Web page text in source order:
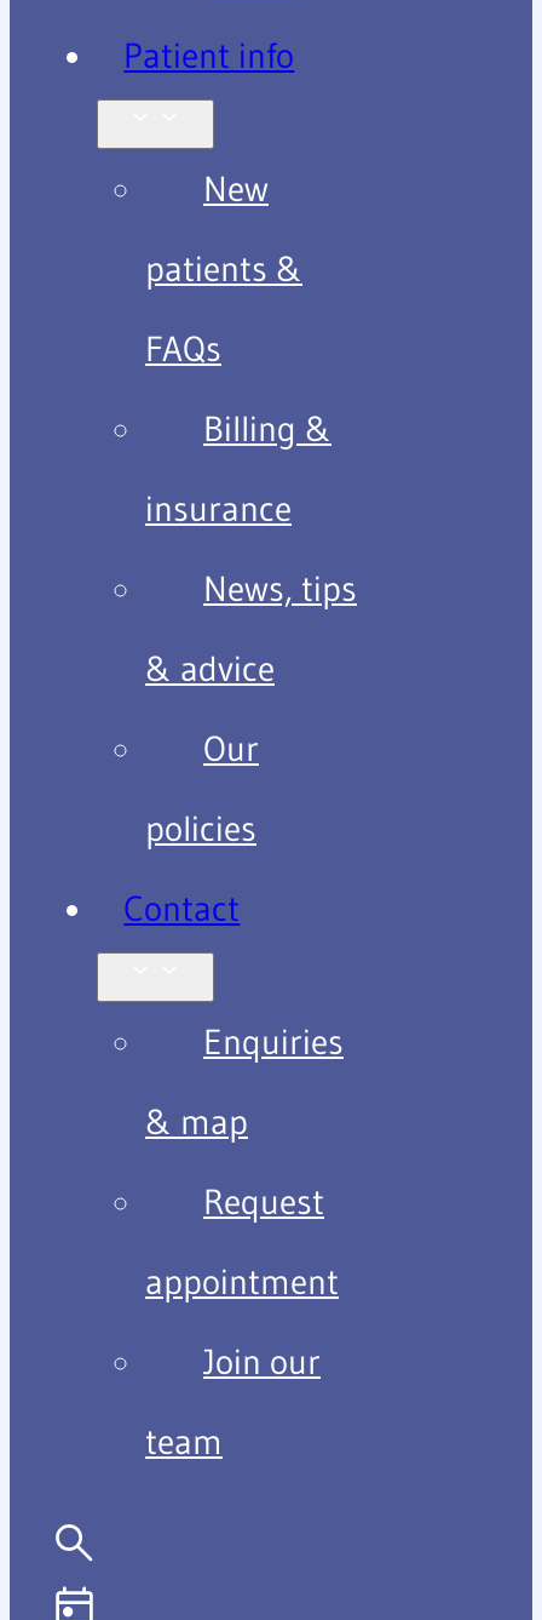
Patient info
New
patients &
FAQs
Billing &
insurance
News, tips
& advice
Our
policies
Contact
Enquiries
& map
Request
appointment
Join our
team